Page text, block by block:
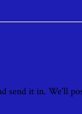
send it in. We'll